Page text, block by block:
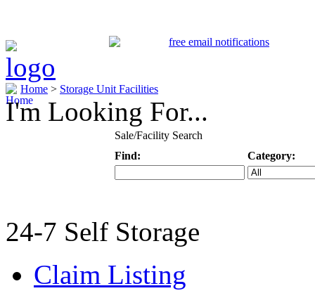
Home > Storage Unit Facilities
I'm Looking For...
Sale/Facility Search
Find:
Category:
24-7 Self Storage
Claim Listing